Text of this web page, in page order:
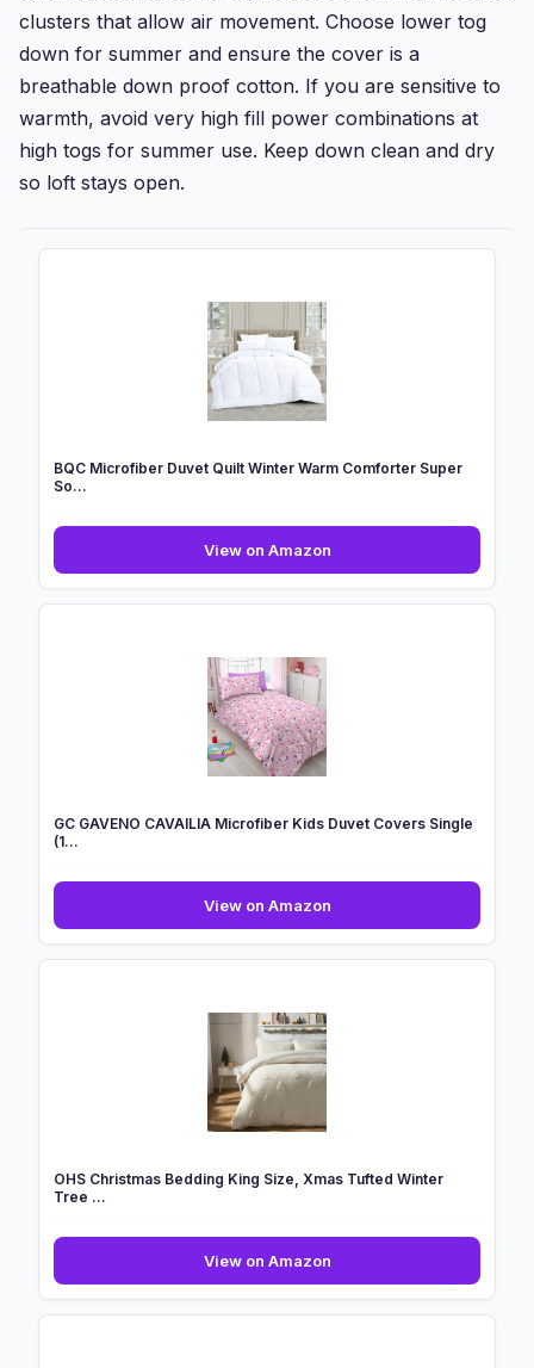
clusters that allow air movement. Choose lower tog
down for summer and ensure the cover is a
breathable down proof cotton. If you are sensitive to
warmth, avoid very high fill power combinations at
high togs for summer use. Keep down clean and dry
so loft stays open.
BQC Microfiber Duvet Quilt Winter Warm Comforter Super
So...
View on AmazonBQC
Microfiber
GC GAVENO CAVAILIA Microfiber Kids Duvet Covers Single
(1...
View on AmazonGC
GAVENO
OHS Christmas Bedding King Size, Xmas Tufted Winter
Tree ...
View on AmazonOHS
Christmas